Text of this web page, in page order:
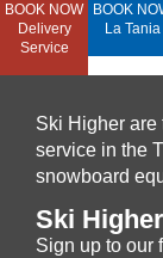
BOOK NOW
Delivery
Service
BOOK
La Tania
Ski Higher
service in the
snowboard
Ski
Sign up to our